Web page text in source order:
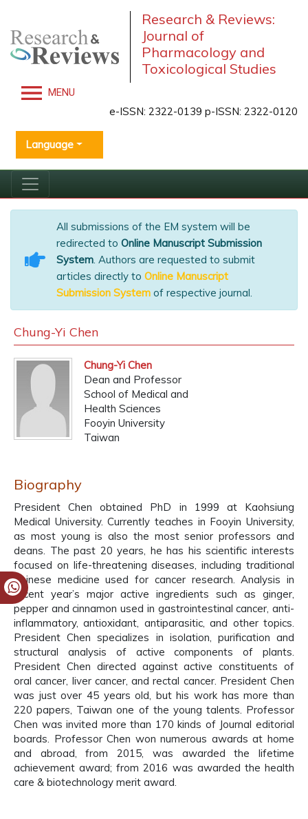
Research & Reviews:
Journal of
Pharmacology and
Toxicological Studies
MENU
e-ISSN: 2322-0139 p-ISSN: 2322-0120
Language
All submissions of the EM system will be
redirected to Online Manuscript Submission
System. Authors are requested to submit
articles directly to Online Manuscript
Submission System of respective journal.
Chung-Yi Chen
Chung-Yi Chen
Dean and Professor
School of Medical and
Health Sciences
Fooyin University
Taiwan
Biography
President Chen obtained PhD in 1999 at Kaohsiung
Medical University. Currently teaches in Fooyin University,
as most young is also the most senior professors and
deans. The past 20 years, he has his scientific interests
focused on life-threatening diseases, including traditional
Chinese medicine used for cancer research. Analysis in
recent year’s major active ingredients such as ginger,
pepper and cinnamon used in gastrointestinal cancer, anti-
inflammatory, antioxidant, antiparasitic, and other topics.
President Chen specializes in isolation, purification and
structural analysis of active components of plants.
President Chen directed against active constituents of
oral cancer, liver cancer, and rectal cancer. President Chen
was just over 45 years old, but his work has more than
220 papers, Taiwan one of the young talents. Professor
Chen was invited more than 170 kinds of Journal editorial
boards. Professor Chen won numerous awards at home
and abroad, from 2015, was awarded the lifetime
achievement award; from 2016 was awarded the health
care & biotechnology merit award.